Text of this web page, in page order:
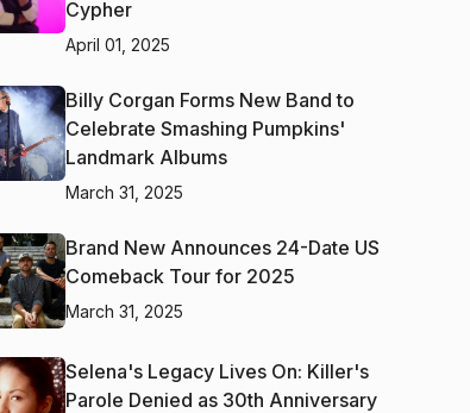
Cypher
April 01, 2025
Billy Corgan Forms New Band to
Celebrate Smashing Pumpkins'
Landmark Albums
March 31, 2025
Brand New Announces 24-Date US
Comeback Tour for 2025
March 31, 2025
Selena's Legacy Lives On: Killer's
Parole Denied as 30th Anniversary